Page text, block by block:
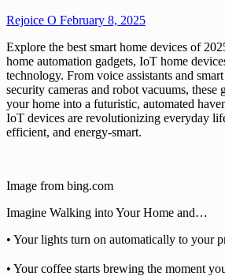
Rejoice O February 8, 2025
Explore the best smart home devices of
home automation gadgets, IoT home
technology. From voice assistants and
security cameras and robot vacuums, these
your home into a futuristic, automated
IoT devices are revolutionizing everyday
efficient, and energy-smart.
Image from bing.com
Imagine Walking into Your Home and…
• Your lights turn on automatically to your
• Your coffee starts brewing the moment